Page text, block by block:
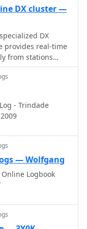
data is
of external
resources for
This makes it a
contesters and
conditions or
on specific DX
routes.
DX cluster —
DX
provides real-time
from stations
of The World_
filtering
to prioritize
that are highly
logs to LoTW,
of achieving
from various
across
stations, the
management,
pursue
- Trindade
— Wolfgang
Logbook